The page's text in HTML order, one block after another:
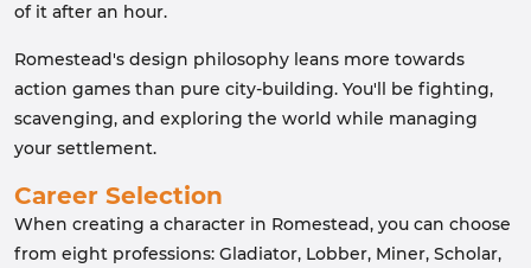
of it after an hour.
Romestead's design philosophy leans more towards
action games than pure city-building. You'll be fighting,
scavenging, and exploring the world while managing
your settlement.
Career Selection
When creating a character in Romestead, you can choose
from eight professions: Gladiator, Lobber, Miner, Scholar,